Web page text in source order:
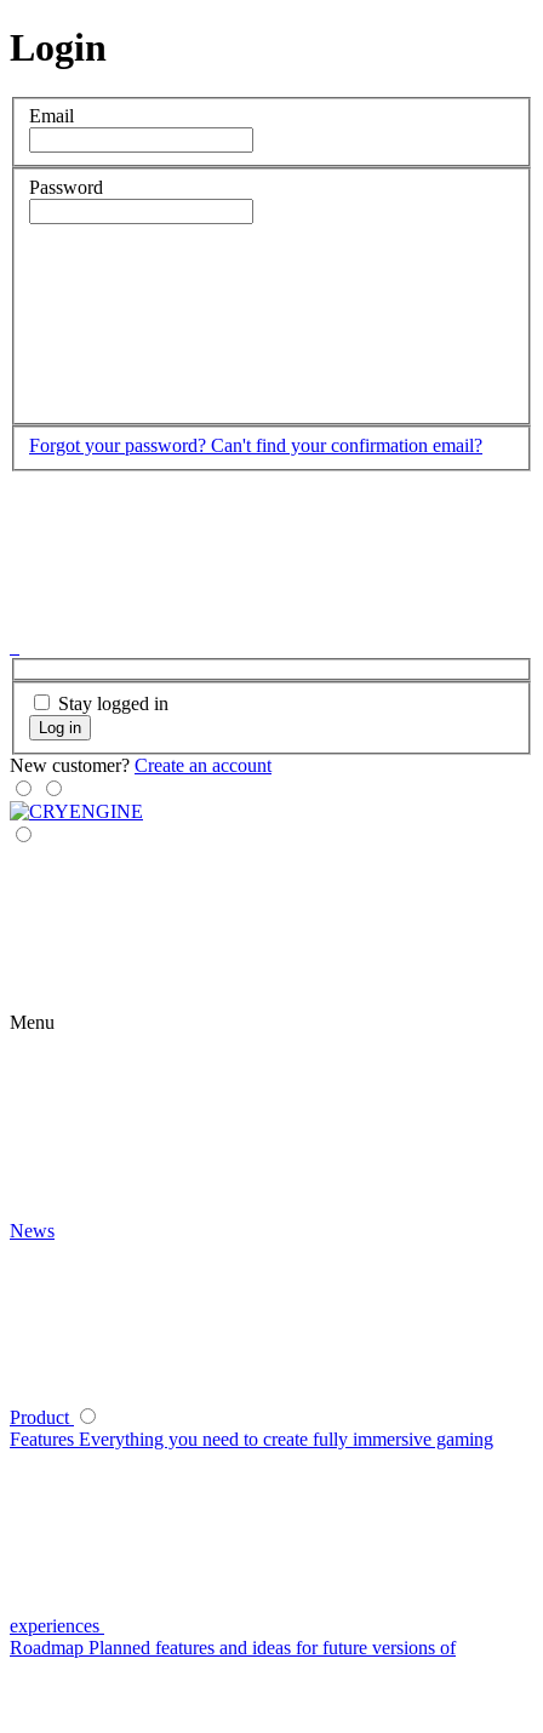
Login
Email
Password
Forgot your password? Can't find your confirmation email?
Stay logged in
Log in
New customer? Create an account
Menu
News
Product
Features Everything you need to create fully immersive gaming
experiences
Roadmap Planned features and ideas for future versions of